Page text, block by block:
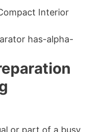
has-alpha-
or part of a busy